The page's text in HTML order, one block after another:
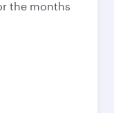
the months